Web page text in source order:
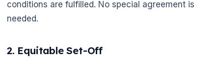
conditions are fulfilled. No special agreement is
needed.
2. Equitable Set-Off